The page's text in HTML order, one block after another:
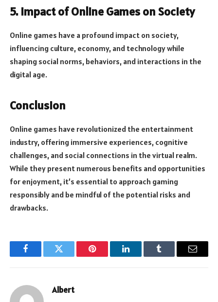
5. Impact of Online Games on Society
Online games have a profound impact on society,
influencing culture, economy, and technology while
shaping social norms, behaviors, and interactions in the
digital age.
Conclusion
Online games have revolutionized the entertainment
industry, offering immersive experiences, cognitive
challenges, and social connections in the virtual realm.
While they present numerous benefits and opportunities
for enjoyment, it’s essential to approach gaming
responsibly and be mindful of the potential risks and
drawbacks.
FacebookTwitter Pinterest LinkedInTumblr Email
Albert